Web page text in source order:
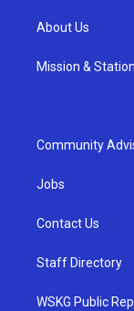
About Us
Mission & Station
Community
Jobs
Contact Us
Staff Directory
WSKG Public